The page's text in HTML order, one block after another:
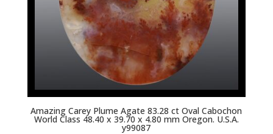
Amazing Carey Plume Agate 83.28 ct Oval Cabochon
World Class 48.40 x 39.70 x 4.80 mm Oregon. U.S.A.
y99087